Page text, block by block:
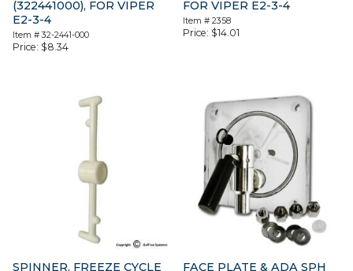
(322441000), FOR VIPER
E2-3-4
Item #32-2441-000
Price: $8.34
FOR VIPER E2-3-4
Item #2358
Price: $14.01
SPINNER, FREEZE CYCLE
FACE PLATE & ADA SPH